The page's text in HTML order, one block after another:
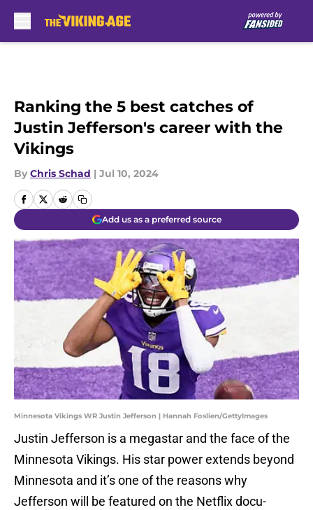
Ranking the 5 best catches of
Justin Jefferson's career with the
Vikings
By Chris Schad | Jul 10, 2024
Add us as a preferred source
Minnesota Vikings WR Justin Jefferson | Hannah Foslien/GettyImages
Justin Jefferson is a megastar and the face of the
Minnesota Vikings. His star power extends beyond
Minnesota and it’s one of the reasons why
Jefferson will be featured on the Netflix docu-